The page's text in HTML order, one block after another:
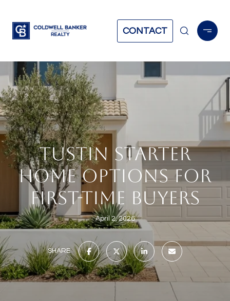
CONTACT
TUSTIN STARTER
HOME OPTIONS FOR
FIRST-TIME BUYERS
April 2, 2026
SHARE